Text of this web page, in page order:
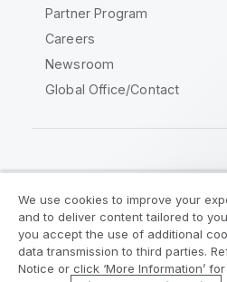
Partner Program
Careers
Newsroom
Global Office/Contact
Legal Agreements
Product
Legal Policies
Privacy &
We use cookies to improve your
and to deliver content tailored to
you accept the use of additional
data transmission to third parties.
Notice or click ‘More Information’